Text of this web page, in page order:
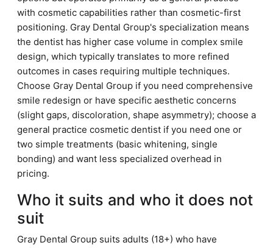
with cosmetic capabilities rather than cosmetic-first
positioning. Gray Dental Group's specialization means
the dentist has higher case volume in complex smile
design, which typically translates to more refined
outcomes in cases requiring multiple techniques.
Choose Gray Dental Group if you need comprehensive
smile redesign or have specific aesthetic concerns
(slight gaps, discoloration, shape asymmetry); choose a
general practice cosmetic dentist if you need one or
two simple treatments (basic whitening, single
bonding) and want less specialized overhead in
pricing.
Who it suits and who it does not
suit
Gray Dental Group suits adults (18+) who have